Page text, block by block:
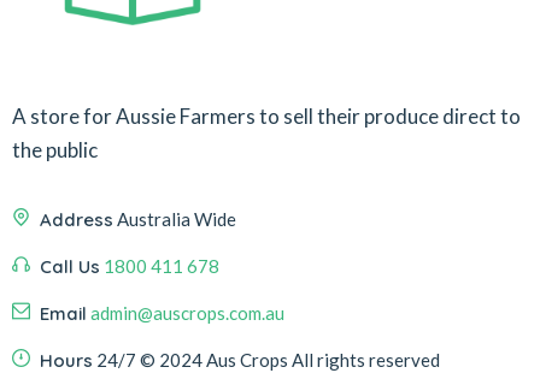
A store for Aussie Farmers to sell their produce direct to
the public
Address Australia Wide
Call Us 1800 411 678
Email admin@auscrops.com.au
Hours 24/7 © 2024 Aus Crops All rights reserved